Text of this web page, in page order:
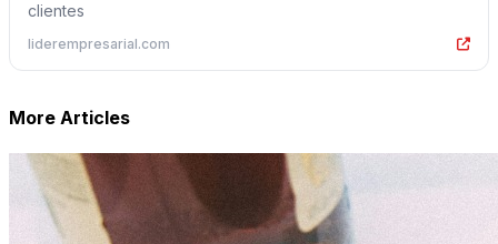
clientes
liderempresarial.com
More Articles